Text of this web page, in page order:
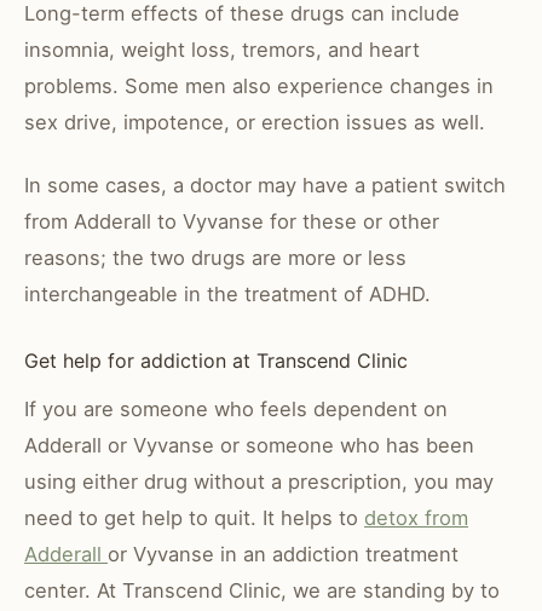
Long-term effects of these drugs can include
insomnia, weight loss, tremors, and heart
problems. Some men also experience changes in
sex drive, impotence, or erection issues as well.
In some cases, a doctor may have a patient switch
from Adderall to Vyvanse for these or other
reasons; the two drugs are more or less
interchangeable in the treatment of ADHD.
Get help for addiction at Transcend Clinic
If you are someone who feels dependent on
Adderall or Vyvanse or someone who has been
using either drug without a prescription, you may
need to get help to quit. It helps to detox from
Adderall or Vyvanse in an addiction treatment
center. At Transcend Clinic, we are standing by to